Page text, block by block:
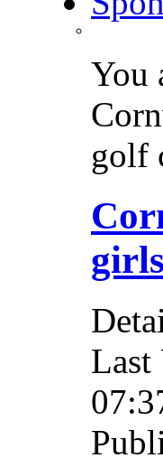
You
golf
Last